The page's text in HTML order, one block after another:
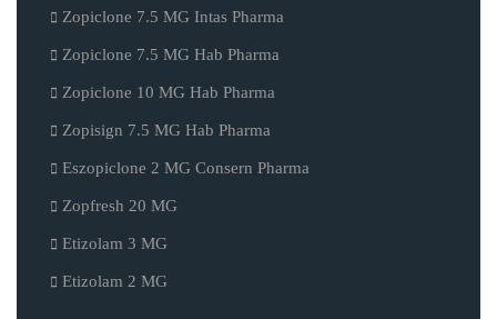
Zopiclone 7.5 MG Intas Pharma
Zopiclone 7.5 MG Hab Pharma
Zopiclone 10 MG Hab Pharma
Zopisign 7.5 MG Hab Pharma
Eszopiclone 2 MG Consern Pharma
Zopfresh 20 MG
Etizolam 3 MG
Etizolam 2 MG